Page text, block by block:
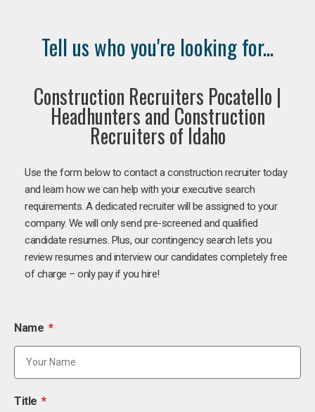
Tell us who you're looking for...
Construction Recruiters Pocatello |
Headhunters and Construction
Recruiters of Idaho
Use the form below to contact a construction recruiter today
and learn how we can help with your executive search
requirements. A dedicated recruiter will be assigned to your
company. We will only send pre-screened and qualified
candidate resumes. Plus, our contingency search lets you
review resumes and interview our candidates completely free
of charge – only pay if you hire!
Name
Title